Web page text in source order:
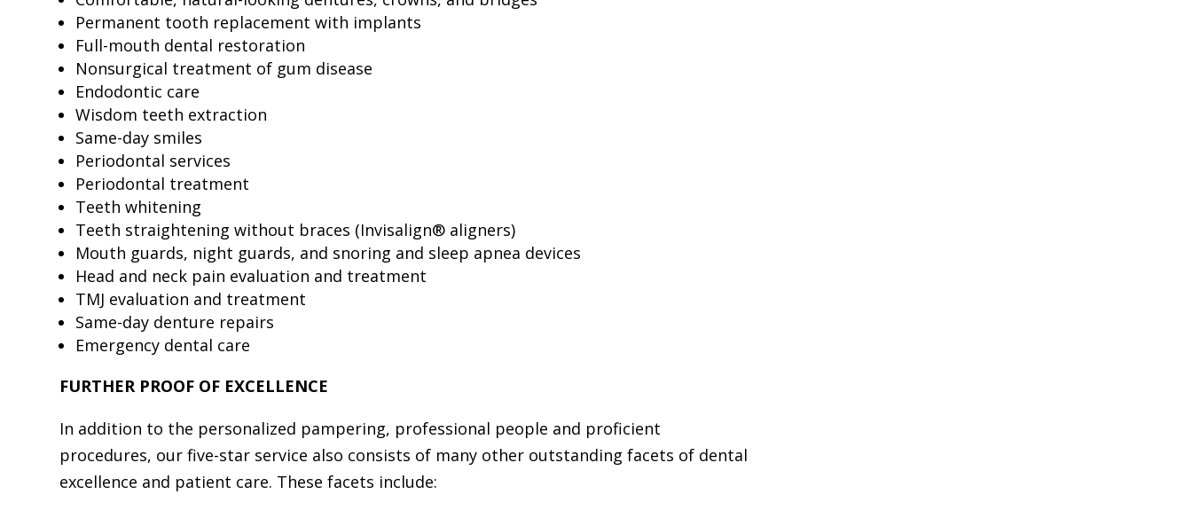
Permanent tooth replacement with implants
Full-mouth dental restoration
Nonsurgical treatment of gum disease
Endodontic care
Wisdom teeth extraction
Same-day smiles
Periodontal services
Periodontal treatment
Teeth whitening
Teeth straightening without braces (Invisalign® aligners)
Mouth guards, night guards, and snoring and sleep apnea devices
Head and neck pain evaluation and treatment
TMJ evaluation and treatment
Same-day denture repairs
Emergency dental care
FURTHER PROOF OF EXCELLENCE
In addition to the personalized pampering, professional people and proficient
procedures, our five-star service also consists of many other outstanding facets of dental
excellence and patient care. These facets include: